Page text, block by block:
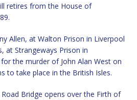
retires from the House of
Allen, at Walton Prison in Liverpool
at Strangeways Prison in
the murder of John Alan West on
to take place in the British Isles.
Bridge opens over the Firth of